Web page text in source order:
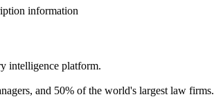
information
intelligence platform.
and 50% of the world's largest law firms.